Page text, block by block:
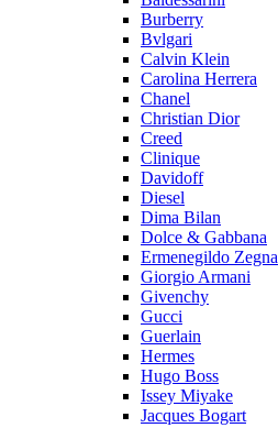
Burberry
Bvlgari
Calvin Klein
Carolina Herrera
Chanel
Christian Dior
Creed
Clinique
Davidoff
Diesel
Dima Bilan
Dolce & Gabbana
Ermenegildo Zegna
Giorgio Armani
Givenchy
Gucci
Guerlain
Hermes
Hugo Boss
Issey Miyake
Jacques Bogart